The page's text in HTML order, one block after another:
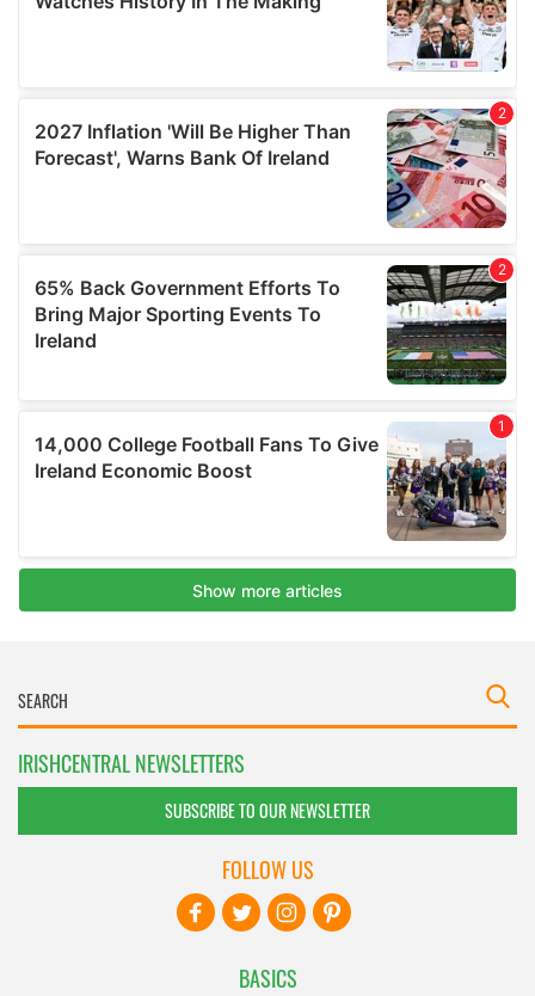
IRISHCENTRAL NEWSLETTERS
SUBSCRIBE TO OUR NEWSLETTER
BASICS
FOLLOW US